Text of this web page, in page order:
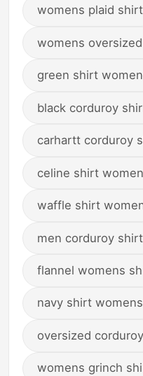
womens plaid shirt
womens
green shirt
black corduroy
carhartt corduroy
celine shirt
waffle shirt
men corduroy shirt
flannel womens
navy shirt womens
oversized
womens grinch